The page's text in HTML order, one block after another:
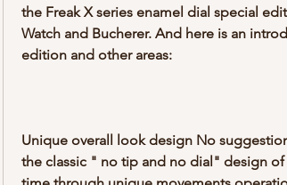
the Freak X series enamel dial special
Watch and Bucherer. And here is an
edition and other areas:
Unique overall look design No
the classic " no tip and no dial" design of